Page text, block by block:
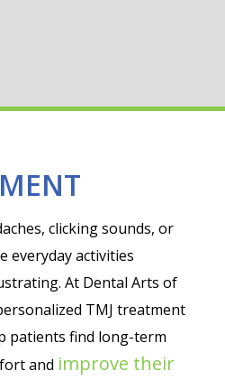
clicking sounds, or
everyday activities
At Dental Arts of
TMJ treatment
patients find long-term
and improve their